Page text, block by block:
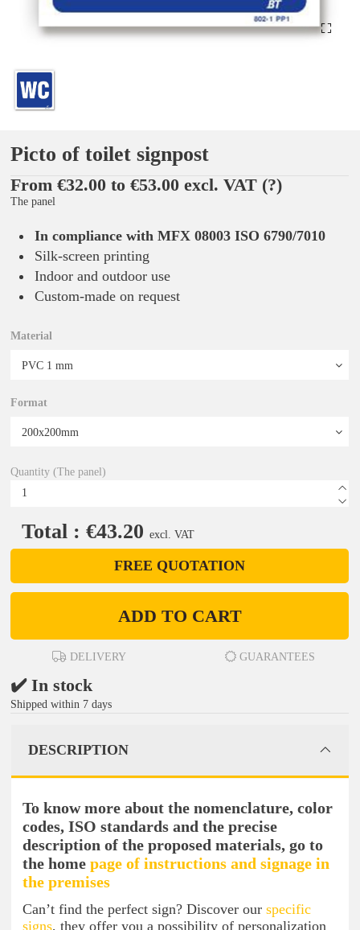
Picto of toilet signpost
From €32.00 to €53.00 excl. VAT (?)
The panel
In compliance with MFX 08003 ISO 6790/7010
Silk-screen printing
Indoor and outdoor use
Custom-made on request
Material
Format
Quantity (The panel)
Total : €43.20 excl. VAT
FREE QUOTATION
ADD TO CART
DELIVERY GUARANTEES
✔️ In stock
Shipped within 7 days
DESCRIPTION
To know more about the nomenclature, color
codes, ISO standards and the precise
description of the proposed materials, go to
the home page of instructions and signage in
the premises
Can’t find the perfect sign? Discover our specific
signs, they offer you a possibility of personalization